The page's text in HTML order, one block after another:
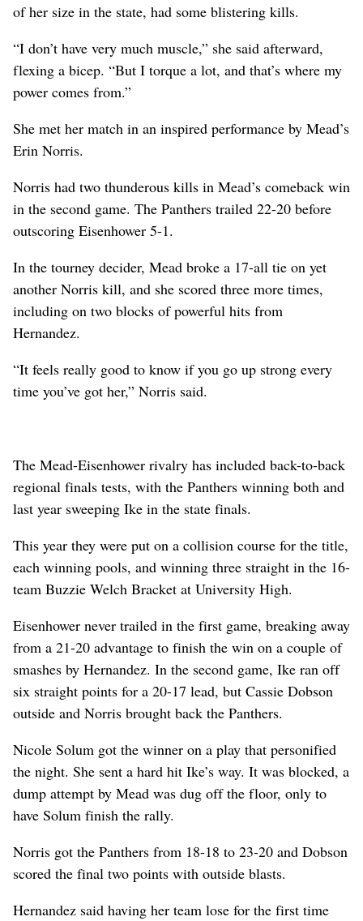
of her size in the state, had some blistering kills.
“I don’t have very much muscle,” she said afterward,
flexing a bicep. “But I torque a lot, and that’s where my
power comes from.”
She met her match in an inspired performance by Mead’s
Erin Norris.
Norris had two thunderous kills in Mead’s comeback win
in the second game. The Panthers trailed 22-20 before
outscoring Eisenhower 5-1.
In the tourney decider, Mead broke a 17-all tie on yet
another Norris kill, and she scored three more times,
including on two blocks of powerful hits from
Hernandez.
“It feels really good to know if you go up strong every
time you’ve got her,” Norris said.
The Mead-Eisenhower rivalry has included back-to-back
regional finals tests, with the Panthers winning both and
last year sweeping Ike in the state finals.
This year they were put on a collision course for the title,
each winning pools, and winning three straight in the 16-
team Buzzie Welch Bracket at University High.
Eisenhower never trailed in the first game, breaking away
from a 21-20 advantage to finish the win on a couple of
smashes by Hernandez. In the second game, Ike ran off
six straight points for a 20-17 lead, but Cassie Dobson
outside and Norris brought back the Panthers.
Nicole Solum got the winner on a play that personified
the night. She sent a hard hit Ike’s way. It was blocked, a
dump attempt by Mead was dug off the floor, only to
have Solum finish the rally.
Norris got the Panthers from 18-18 to 23-20 and Dobson
scored the final two points with outside blasts.
Hernandez said having her team lose for the first time